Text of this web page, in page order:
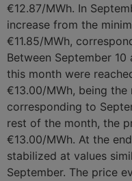
€12.87/MWh. In
increase from the
€11.85/MWh,
Between September
this month were
€13.00/MWh, being
corresponding to
rest of the month, the
€13.00/MWh. At the
stabilized at values
September. The price